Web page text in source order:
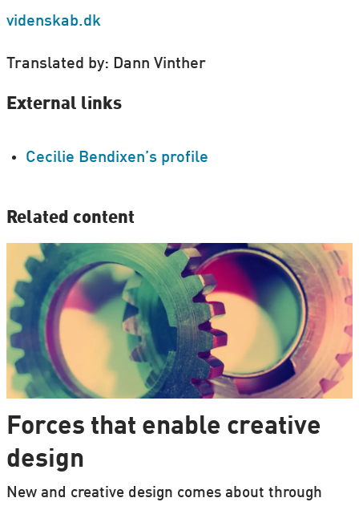
videnskab.dk
Translated by: Dann Vinther
External links
Cecilie Bendixen’s profile
Related content
Forces that enable creative
design
New and creative design comes about through